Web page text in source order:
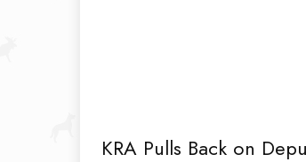
KRA Pulls Back on